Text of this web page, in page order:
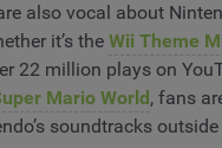
also vocal about
it’s the Wii Theme
22 million plays on
Mario World , fans
soundtracks